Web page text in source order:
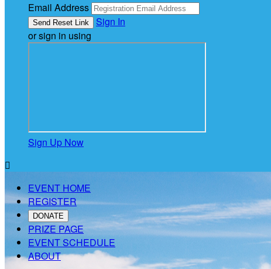
Email Address
Sign In
or sign in using
Sign Up Now

EVENT HOME
REGISTER
DONATE
PRIZE PAGE
EVENT SCHEDULE
ABOUT